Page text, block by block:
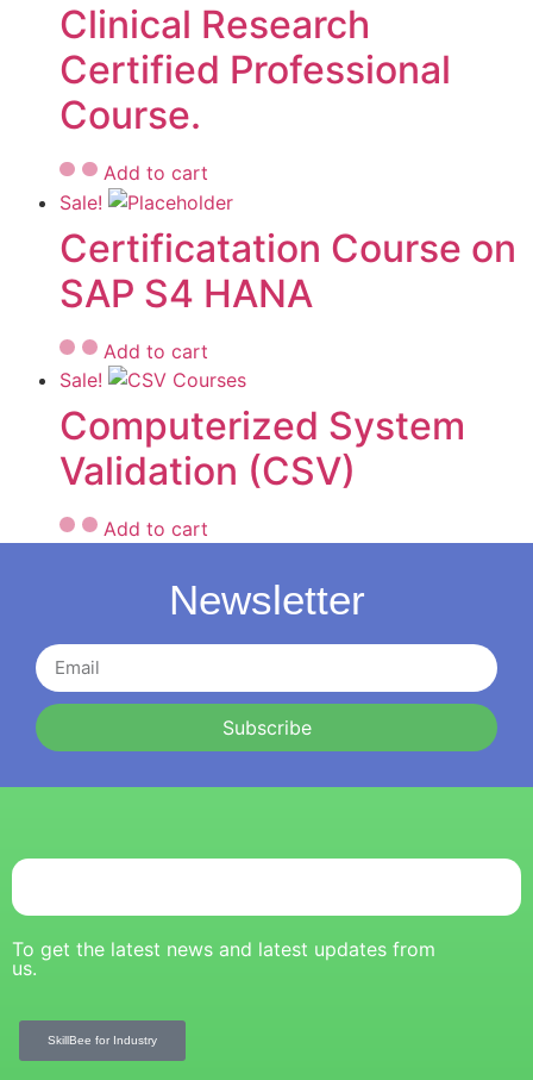
Clinical Research
Certified Professional
Course.
Add to cart
Sale!
Certificatation Course on
SAP S4 HANA
Add to cart
Sale!
Computerized System
Validation (CSV)
Add to cart
Newsletter
Subscribe
To get the latest news and latest updates from
us.
SkillBee for Industry